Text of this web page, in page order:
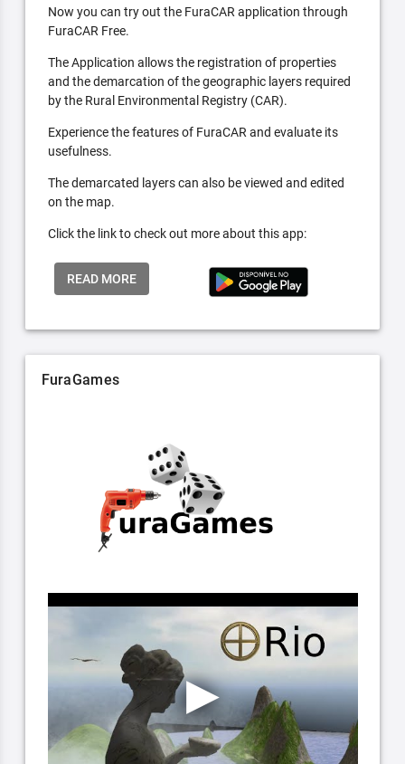
Now you can try out the FuraCAR application through
FuraCAR Free.
The Application allows the registration of properties
and the demarcation of the geographic layers required
by the Rural Environmental Registry (CAR).
Experience the features of FuraCAR and evaluate its
usefulness.
The demarcated layers can also be viewed and edited
on the map.
Click the link to check out more about this app:
READ MORE
FuraGames